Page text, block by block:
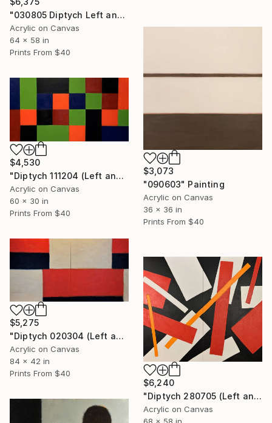
"030805 Diptych Left and Right" Painting
Acrylic on Canvas
64 x 58 in
Prints From $40
$3,073
"090603" Painting
Acrylic on Canvas
36 x 36 in
Prints From $40
$4,530
"Diptych 111204 (Left and Right)" Painting
Acrylic on Canvas
60 x 30 in
Prints From $40
$5,275
"Diptych 020304 (Left and Right)" Painting
Acrylic on Canvas
84 x 42 in
Prints From $40
$6,240
"Diptych 280705 (Left and Right)" Painting
Acrylic on Canvas